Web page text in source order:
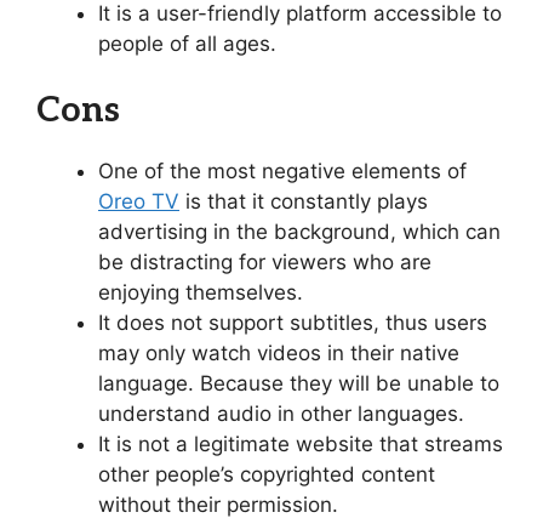
It is a user-friendly platform accessible to
people of all ages.
Cons
One of the most negative elements of
Oreo TV is that it constantly plays
advertising in the background, which can
be distracting for viewers who are
enjoying themselves.
It does not support subtitles, thus users
may only watch videos in their native
language. Because they will be unable to
understand audio in other languages.
It is not a legitimate website that streams
other people’s copyrighted content
without their permission.